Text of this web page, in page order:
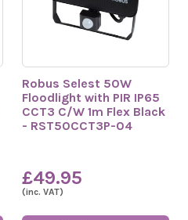
Robus Selest 50W
Floodlight with PIR IP65
CCT3 C/W 1m Flex Black
- RST50CCT3P-04
£49.95
(inc. VAT)